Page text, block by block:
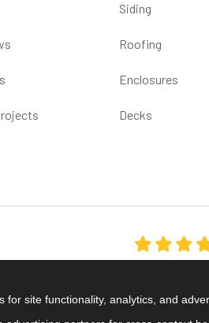
Siding
Roofing
Enclosures
Decks
site functionality, analytics, and